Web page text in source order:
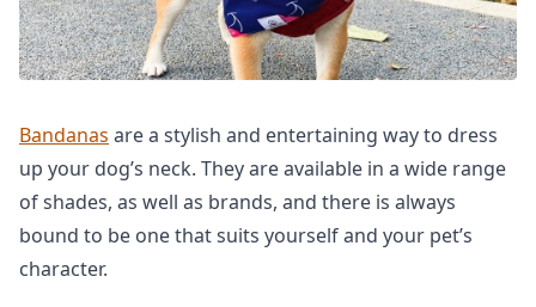
Bandanas are a stylish and entertaining way to dress
up your dog’s neck. They are available in a wide range
of shades, as well as brands, and there is always
bound to be one that suits yourself and your pet’s
character.